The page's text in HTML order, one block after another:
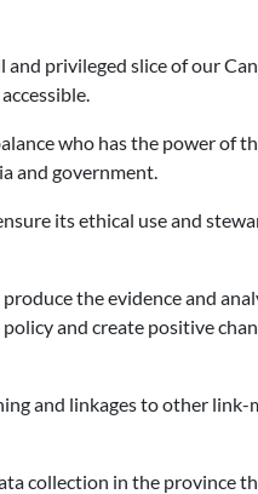
privileged slice of our
who has the power of
and government.
its ethical use and
the evidence and
and create positive
and linkages to other link-
collection in the province